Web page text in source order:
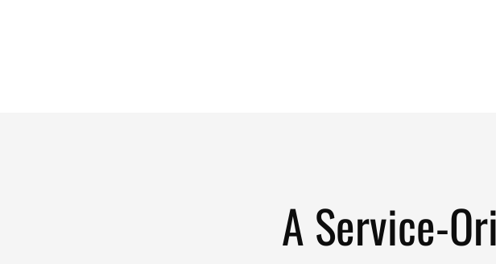
A Service-